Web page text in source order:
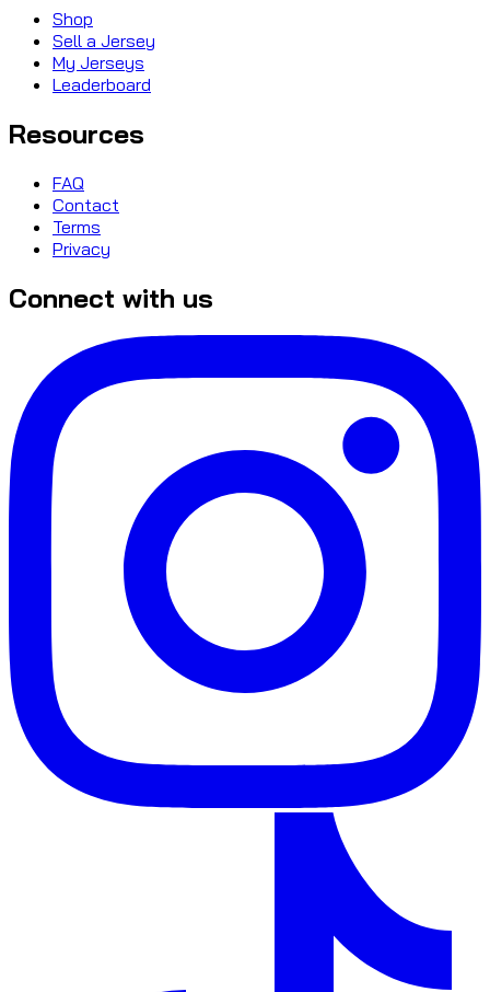
Shop
Sell a Jersey
My Jerseys
Leaderboard
Resources
FAQ
Contact
Terms
Privacy
Connect with us